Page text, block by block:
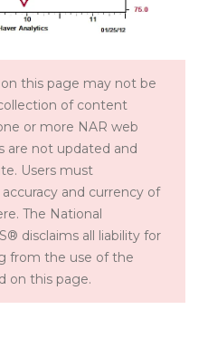
this page may not be
of content
or more NAR web
are not updated and
Users must
and currency of
The National
disclaims all liability for
from the use of the
on this page.